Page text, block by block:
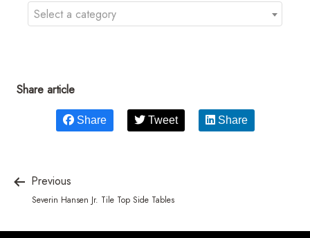
Select a category
Share article
Share Tweet Share
Previous
Severin Hansen Jr. Tile Top Side Tables